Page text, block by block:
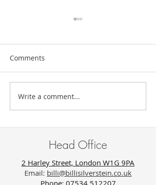
The New Luxury of Being
Unknown
Comments
Write a comment...
Head Office
2 Harley Street, London W1G 9PA
Email: billi@billisilverstein.co.uk